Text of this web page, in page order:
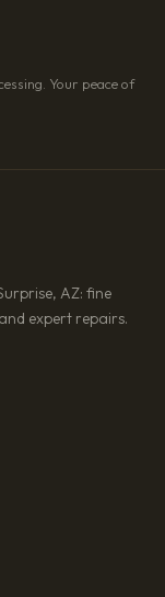
Your peace of
AZ: fine
expert repairs.